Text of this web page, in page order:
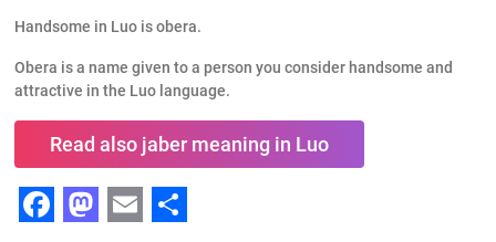
Handsome in Luo is obera.
Obera is a name given to a person you consider handsome and
attractive in the Luo language.
Read also jaber meaning in Luo